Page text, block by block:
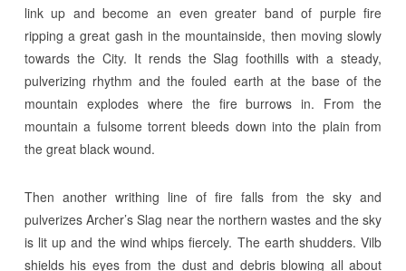
link up and become an even greater band of purple fire
ripping a great gash in the mountainside, then moving slowly
towards the City. It rends the Slag foothills with a steady,
pulverizing rhythm and the fouled earth at the base of the
mountain explodes where the fire burrows in. From the
mountain a fulsome torrent bleeds down into the plain from
the great black wound.
Then another writhing line of fire falls from the sky and
pulverizes Archer’s Slag near the northern wastes and the sky
is lit up and the wind whips fiercely. The earth shudders. Vilb
shields his eyes from the dust and debris blowing all about